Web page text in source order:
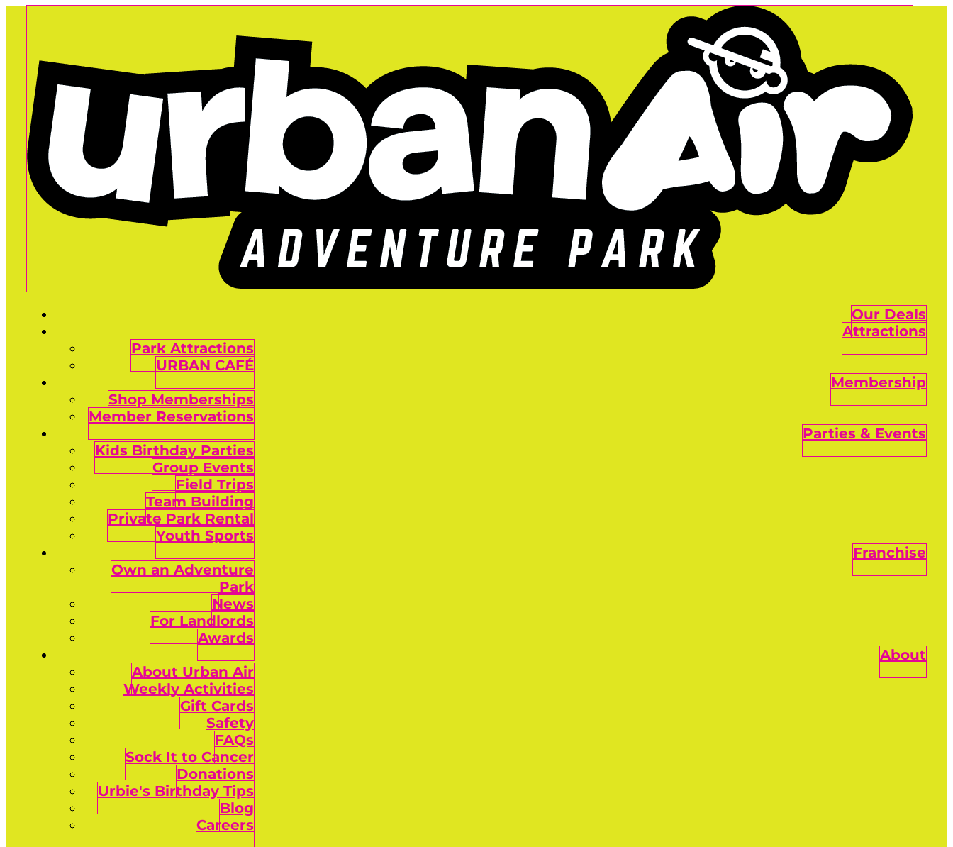
Our Deals
Attractions
Park Attractions
URBAN CAFÉ
Membership
Shop Memberships
Member Reservations
Parties & Events
Kids Birthday Parties
Group Events
Field Trips
Team Building
Private Park Rental
Youth Sports
Franchise
Own an Adventure
Park
News
For Landlords
Awards
About
About Urban Air
Weekly Activities
Gift Cards
Safety
FAQs
Sock It to Cancer
Donations
Urbie's Birthday Tips
Blog
Careers